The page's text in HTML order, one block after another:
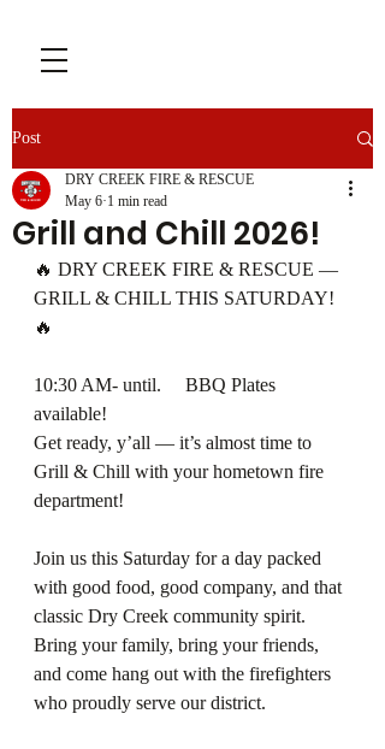
Post
Grill and Chill 2026!
DRY CREEK FIRE & RESCUE
May 6 1 min read
🔥 DRY CREEK FIRE & RESCUE —
GRILL & CHILL THIS SATURDAY!
🔥
10:30 AM- until.     BBQ Plates
available!
Get ready, y’all — it’s almost time to
Grill & Chill with your hometown fire
department!
Join us this Saturday for a day packed
with good food, good company, and that
classic Dry Creek community spirit.
Bring your family, bring your friends,
and come hang out with the firefighters
who proudly serve our district.